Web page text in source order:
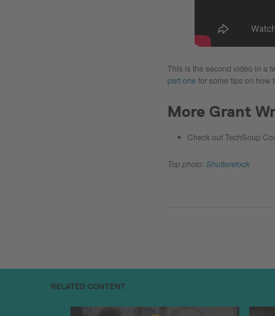
This is the second video in a
part one for some tips on how
More Grant
Check out TechSoup
Top photo:Shutterstock
RELATED CONTENT